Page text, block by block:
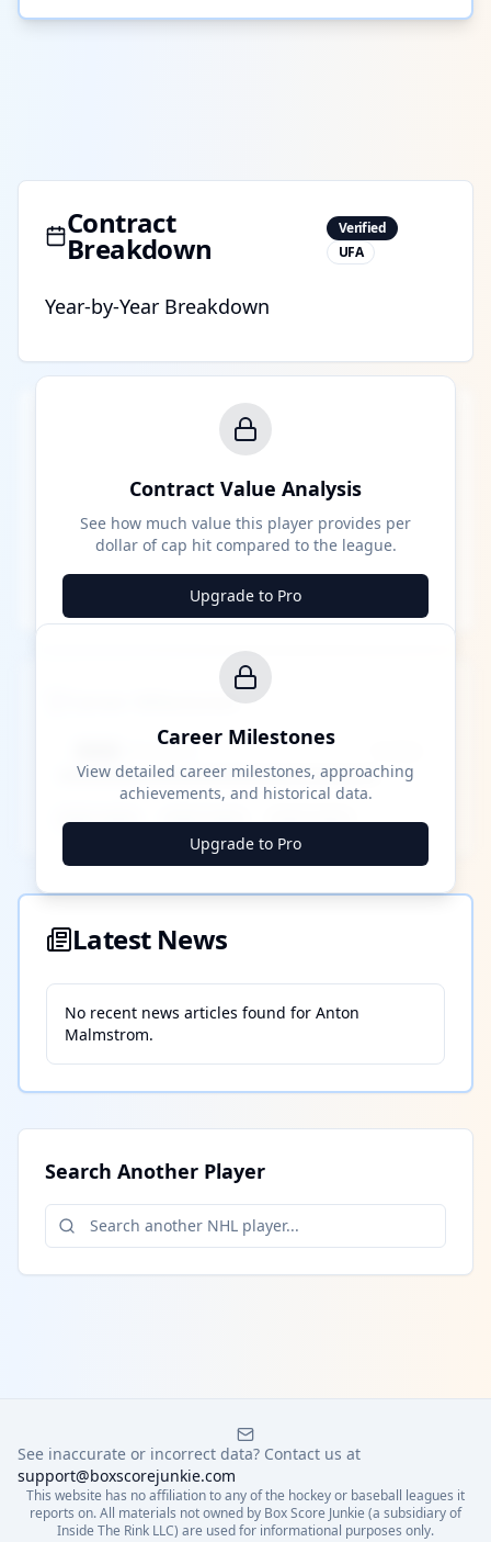
Contract
Breakdown
Verified
UFA
Year-by-Year Breakdown
Contract Value Analysis
See how much value this player provides per
dollar of cap hit compared to the league.
Upgrade to Pro
Career Milestones
████ Milestone
████ ████ ████ ████ ████ ████
Career Milestones
View detailed career milestones, approaching
achievements, and historical data.
Upgrade to Pro
Latest News
No recent news articles found for Anton
Malmstrom.
Search Another Player
See inaccurate or incorrect data? Contact us at
support@boxscorejunkie.com
This website has no affiliation to any of the hockey or baseball leagues it
reports on. All materials not owned by Box Score Junkie (a subsidiary of
Inside The Rink LLC) are used for informational purposes only.